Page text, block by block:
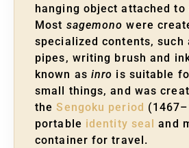
hanging object attached to
Most sagemono were
specialized contents, such
pipes, writing brush and
known as inro is suitable
small things, and was
theSengoku period
portable identity seal and
container for travel.